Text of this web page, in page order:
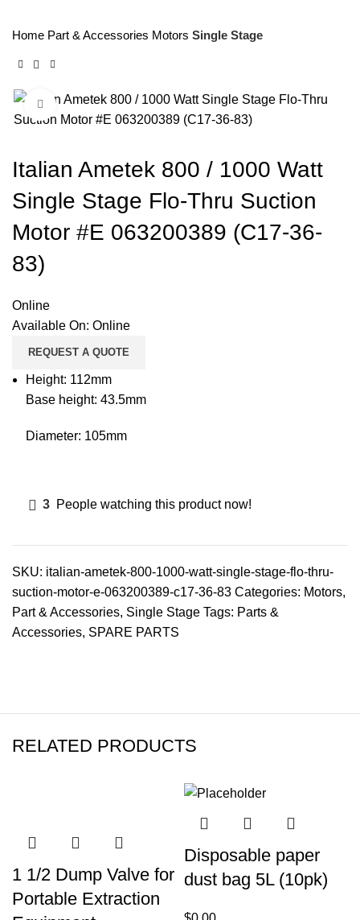
Home Part & Accessories Motors Single Stage
Click to enlarge
Italian Ametek 800 / 1000 Watt
Single Stage Flo-Thru Suction
Motor #E 063200389 (C17-36-
83)
Online
Available On: Online
REQUEST A QUOTE
Height: 112mm
Base height: 43.5mm
Diameter: 105mm
3 People watching this product now!
SKU: italian-ametek-800-1000-watt-single-stage-flo-thru-
suction-motor-e-063200389-c17-36-83 Categories: Motors,
Part & Accessories, Single Stage Tags: Parts &
Accessories, SPARE PARTS
RELATED PRODUCTS
1 1/2 Dump Valve for
Portable Extraction
Disposable paper
dust bag 5L (10pk)